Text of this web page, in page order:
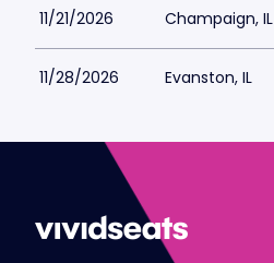
11/21/2026 Champaign, IL
11/28/2026 Evanston, IL